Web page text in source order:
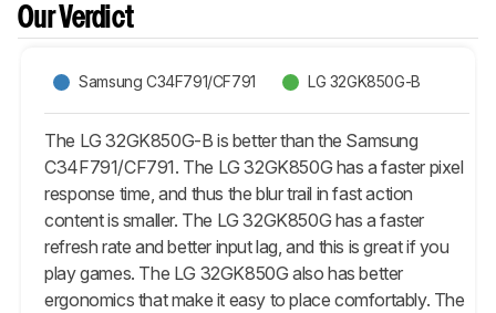
Our Verdict
Samsung C34F791/CF791 LG 32GK850G-B
The LG 32GK850G-B is better than the Samsung
C34F791/CF791. The LG 32GK850G has a faster pixel
response time, and thus the blur trail in fast action
content is smaller. The LG 32GK850G has a faster
refresh rate and better input lag, and this is great if you
play games. The LG 32GK850G also has better
ergonomics that make it easy to place comfortably. The